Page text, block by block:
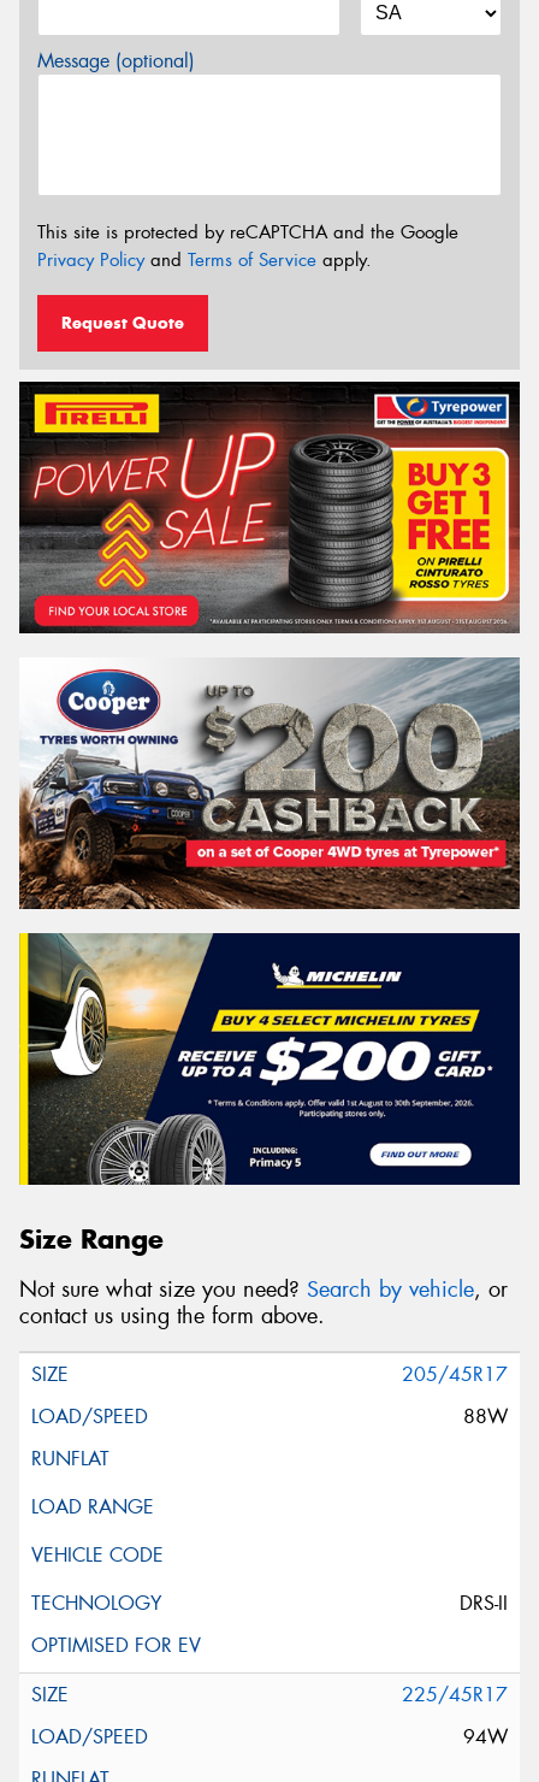
Message (optional)
This site is protected by reCAPTCHA and the Google
Privacy Policyand Terms of Service apply.
Request Quote
Size Range
Not sure what size you need? Search by vehicle, or
contact us using the form above.
205/45R17
88W
DRS-II
225/45R17
94W